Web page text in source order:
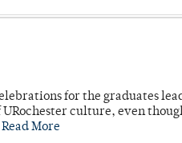
for the graduates
culture, even
Read More